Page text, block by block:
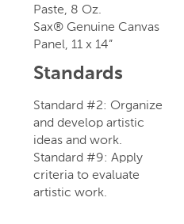
Paste, 8 Oz.
Sax® Genuine Canvas
Panel, 11 x 14”
Standards
Standard #2: Organize
and develop artistic
ideas and work.
Standard #9: Apply
criteria to evaluate
artistic work.